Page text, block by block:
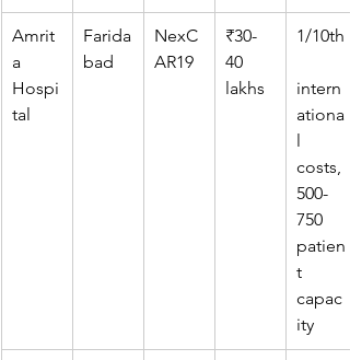
Amrit
a
Hospi
tal
Farida
bad
NexC
AR19
₹30-
40
lakhs
1/10th
intern
ationa
costs,
500-
750
patien
t
capac
ity